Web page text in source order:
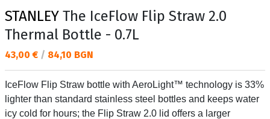
STANLEY The IceFlow Flip Straw 2.0
Thermal Bottle - 0.7L
Текуща цена:
43,00 € / 84,10 BGN
IceFlow Flip Straw bottle with AeroLight™ technology is 33%
lighter than standard stainless steel bottles and keeps water
icy cold for hours; the Flip Straw 2.0 lid offers a larger